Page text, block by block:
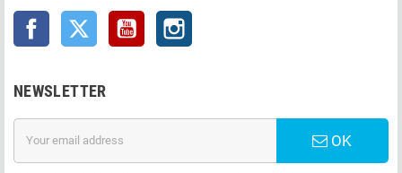
Facebook Twitter YouTube
NEWSLETTER
OK